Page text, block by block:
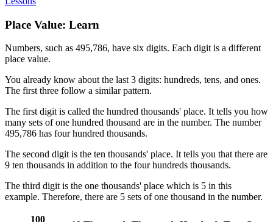
Place Value: Learn
Numbers, such as 495,786, have six digits. Each digit is a different
place value.
You already know about the last 3 digits: hundreds, tens, and ones.
The first three follow a similar pattern.
The first digit is called the hundred thousands' place. It tells you how
many sets of one hundred thousand are in the number. The number
495,786 has four hundred thousands.
The second digit is the ten thousands' place. It tells you that there are
9 ten thousands in addition to the four hundreds thousands.
The third digit is the one thousands' place which is 5 in this
example. Therefore, there are 5 sets of one thousand in the number.
100